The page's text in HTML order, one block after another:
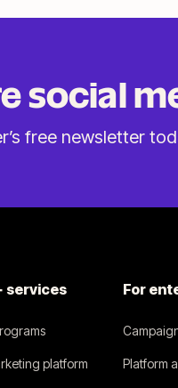
social
free newsletter
services
platform
For
Platform